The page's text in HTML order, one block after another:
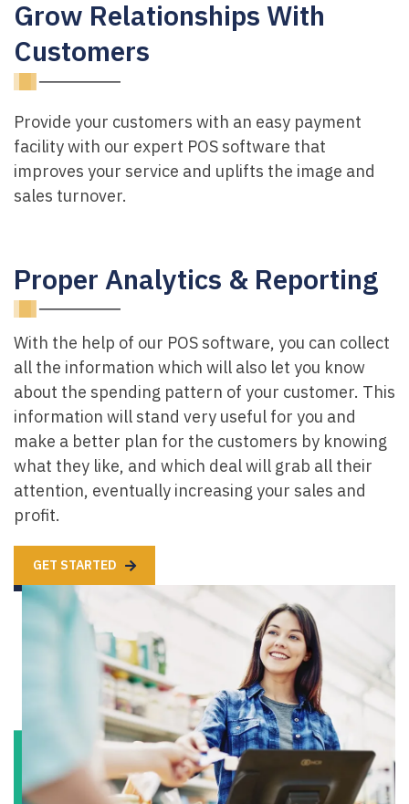
Grow Relationships With
Customers
Provide your customers with an easy payment
facility with our expert POS software that
improves your service and uplifts the image and
sales turnover.
Proper Analytics & Reporting
With the help of our POS software, you can collect
all the information which will also let you know
about the spending pattern of your customer. This
information will stand very useful for you and
make a better plan for the customers by knowing
what they like, and which deal will grab all their
attention, eventually increasing your sales and
profit.
GET STARTED